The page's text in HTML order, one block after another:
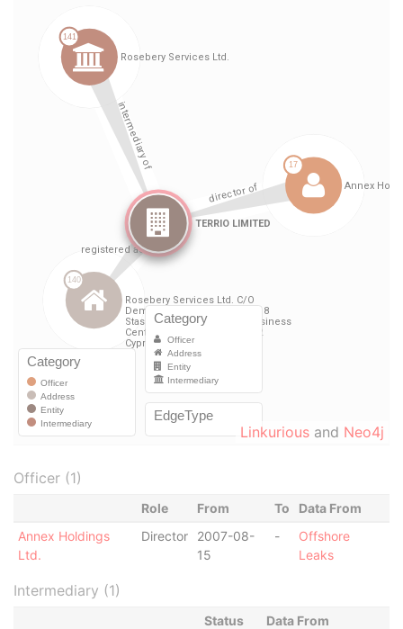
Linkurious and Neo4j
Officer (1)
Role From To
Data From
Annex Holdings
Ltd.
Director
2007-08-
15
-
Offshore
Leaks
Intermediary (1)
Status
Data From